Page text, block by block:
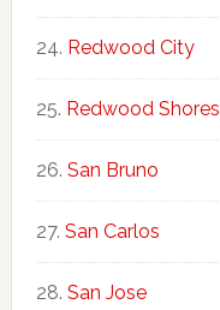
Redwood City
Redwood Shores
San Bruno
San Carlos
San Jose